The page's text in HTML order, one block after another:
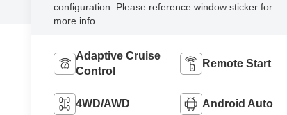
configuration. Please reference window sticker for
more info.
Adaptive Cruise
Control
Remote Start
4WD/AWD Android Auto